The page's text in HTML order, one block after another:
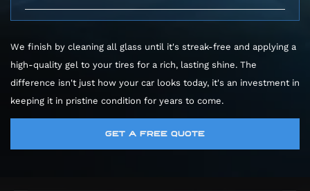
microfiber mitts that protect your paint. We
wheel wells, using special cleaners to dissolve
corrosive brake dust. Finally, a chemical
decontamination process pulls out embedded
gunk from your paint, leaving it perfectly
low-powered vacuum.
Pro Car Detail: We vacuum every nook and
cranny, including the trunk and those hard-to-
reach spots between seats. We wipe down
every surface and treat leather with premium
conditioners. We also deep clean fabric to
We finish by cleaning all glass until it's streak-free and applying a
high-quality gel to your tires for a rich, lasting shine. The
difference isn't just how your car looks today, it's an investment in
keeping it in pristine condition for years to come.
GET A FREE QUOTE